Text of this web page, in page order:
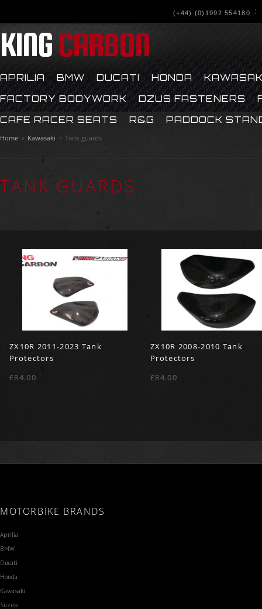
(+44) (0)1992 554180
KINGCARBON
APRILIA BMW DUCATI HONDA
FACTORY BODYWORK
DZUS FASTENERS
CAFE RACER SEATS
R&G PADDOCK
Home Kawasaki Tank guards
TANK GUARDS
ZX10R 2011-2023 Tank
Protectors
£84.00
ZX10R 2008-2010 Tank
Protectors
£84.00
MOTORBIKE BRANDS
Aprilia
BMW
Ducati
Honda
Kawasaki
Suzuki